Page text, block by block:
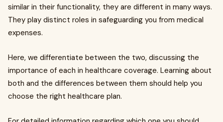
similar in their functionality, they are different in many ways.
They play distinct roles in safeguarding you from medical
expenses.
Here, we differentiate between the two, discussing the
importance of each in healthcare coverage. Learning about
both and the differences between them should help you
choose the right healthcare plan.